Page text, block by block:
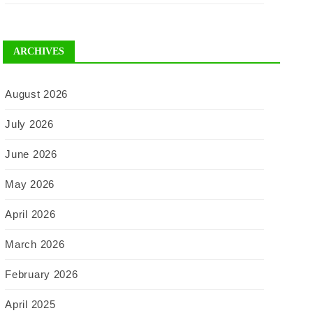
ARCHIVES
August 2026
July 2026
June 2026
May 2026
April 2026
March 2026
February 2026
April 2025